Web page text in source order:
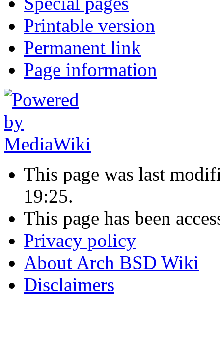
Printable version
Permanent link
Page information
This page was last
19:25.
This page has been
Privacy policy
About Arch BSD Wiki
Disclaimers